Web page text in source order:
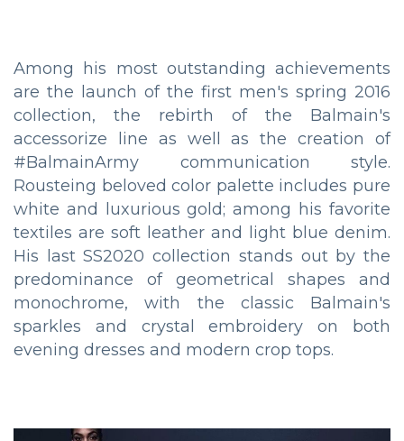
Among his most outstanding achievements
are the launch of the first men's spring 2016
collection, the rebirth of the Balmain's
accessorize line as well as the creation of
#BalmainArmy communication style.
Rousteing beloved color palette includes pure
white and luxurious gold; among his favorite
textiles are soft leather and light blue denim.
His last SS2020 collection stands out by the
predominance of geometrical shapes and
monochrome, with the classic Balmain's
sparkles and crystal embroidery on both
evening dresses and modern crop tops.